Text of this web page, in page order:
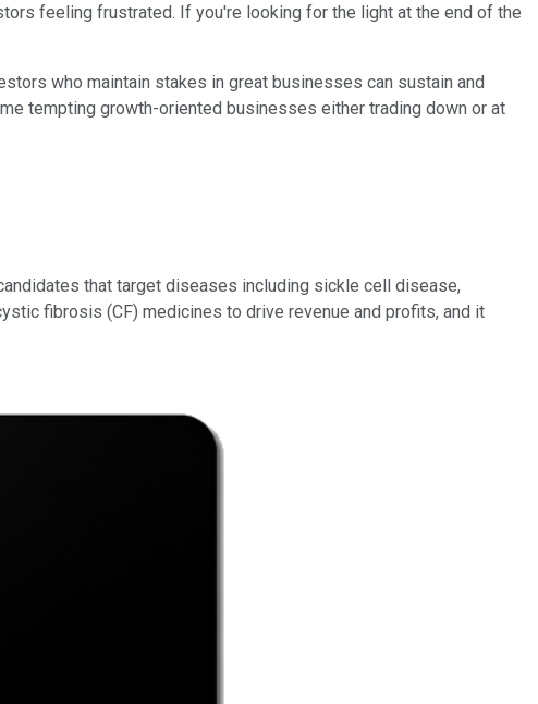
feeling frustrated. If you're looking for the light at the end of the
who maintain stakes in great businesses can sustain and
tempting growth-oriented businesses either trading down or at
that target diseases including sickle cell disease,
fibrosis (CF) medicines to drive revenue and profits, and it